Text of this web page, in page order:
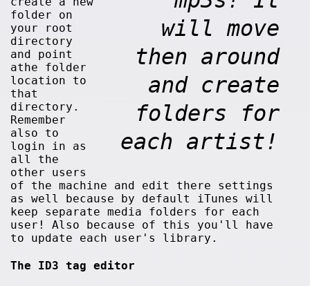
will move
then around
and create
folders for
each artist!
folder on
your root
directory
and point
athe folder
location to
that
directory.
Remember
also to
login in as
all the
other users
of the machine and edit there settings
as well because by default iTunes will
keep separate media folders for each
user! Also because of this you'll have
to update each user's library.
The ID3 tag editor